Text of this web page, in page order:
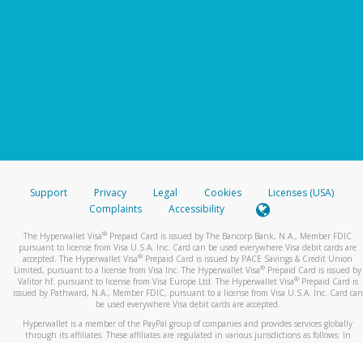
Support Privacy Legal Cookies
Licenses (USA)
Complaints
Accessibility
The Hyperwallet Visa® Prepaid Card is issued by The Bancorp Bank, N.A., Member FDIC
pursuant to license from Visa U.S.A. Inc. Card can be used everywhere Visa debit cards are
accepted. The Hyperwallet Visa® Prepaid Card is issued by PACE Savings & Credit Union
Limited, pursuant to a license from Visa Inc. The Hyperwallet Visa® Prepaid Card is issued by
Valitor hf. pursuant to license from Visa Europe Ltd. The Hyperwallet Visa®Prepaid Card is
issued by Pathward, N.A., Member FDIC, pursuant to a license from Visa U.S.A. Inc. Card can
be used everywhere Visa debit cards are accepted.
Hyperwallet is a member of the PayPal group of companies and provides services globally
through its affiliates. These affiliates are regulated in various jurisdictions as follows: In